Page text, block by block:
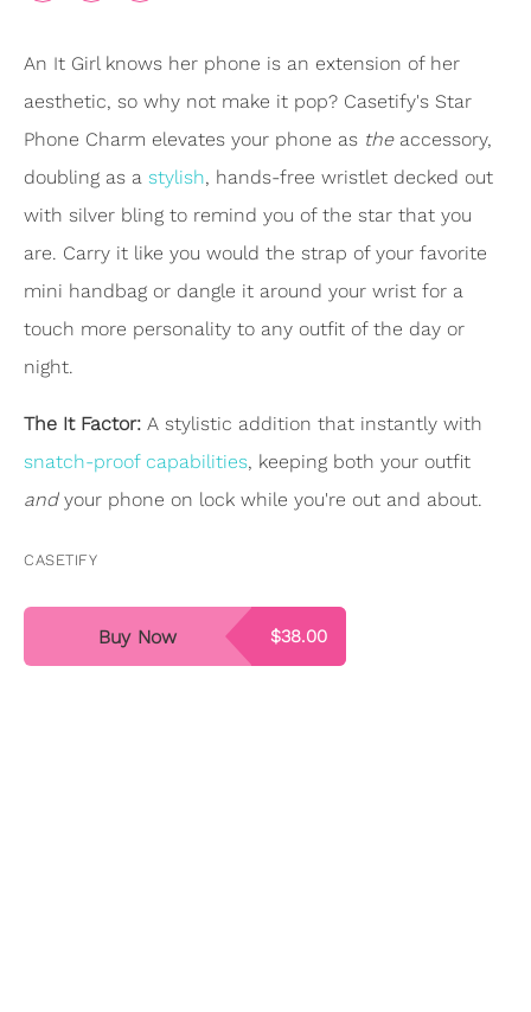
An It Girl knows her phone is an extension of her
aesthetic, so why not make it pop? Casetify's Star
Phone Charm elevates your phone as the accessory,
doubling as a stylish, hands-free wristlet decked out
with silver bling to remind you of the star that you
are. Carry it like you would the strap of your favorite
mini handbag or dangle it around your wrist for a
touch more personality to any outfit of the day or
night.
The It Factor: A stylistic addition that instantly with
snatch-proof capabilities, keeping both your outfit
and your phone on lock while you're out and about.
CASETIFY
$38.00
Buy Now